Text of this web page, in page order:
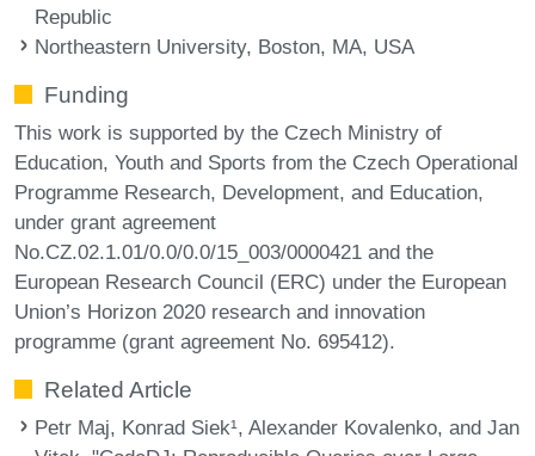
Republic
Northeastern University, Boston, MA, USA
Funding
This work is supported by the Czech Ministry of
Education, Youth and Sports from the Czech Operational
Programme Research, Development, and Education,
under grant agreement
No.CZ.02.1.01/0.0/0.0/15_003/0000421 and the
European Research Council (ERC) under the European
Union’s Horizon 2020 research and innovation
programme (grant agreement No. 695412).
Related Article
Petr Maj, Konrad Siek¹, Alexander Kovalenko, and Jan